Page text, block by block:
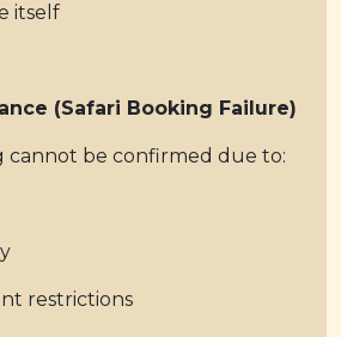
itself
(Safari Booking Failure)
cannot be confirmed due to:
restrictions